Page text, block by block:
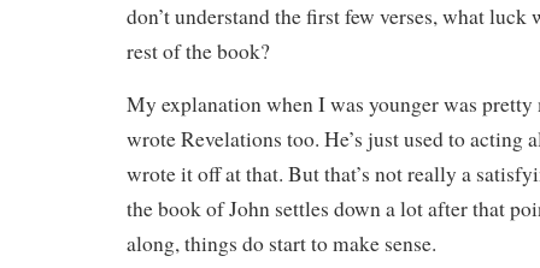
don’t understand the first few verses, what
rest of the book?
My explanation when I was younger was pretty
wrote Revelations too. He’s just used to acting
wrote it off at that. But that’s not really a
the book of John settles down a lot after that
along, things do start to make sense.